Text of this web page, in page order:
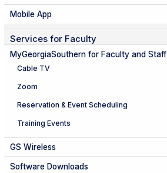
Mobile App
Services for Faculty
MyGeorgiaSouthern for Faculty and Staff
Cable TV
Zoom
Reservation & Event Scheduling
Training Events
GS Wireless
Software Downloads